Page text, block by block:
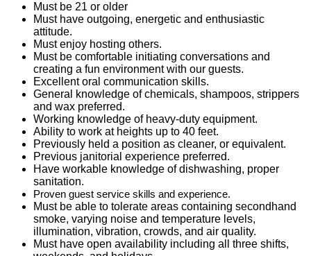
Must be 21 or older
Must have outgoing, energetic and enthusiastic
attitude.
Must enjoy hosting others.
Must be comfortable initiating conversations and
creating a fun environment with our guests.
Excellent oral communication skills.
General knowledge of chemicals, shampoos, strippers
and wax preferred.
Working knowledge of heavy-duty equipment.
Ability to work at heights up to 40 feet.
Previously held a position as cleaner, or equivalent.
Previous janitorial experience preferred.
Have workable knowledge of dishwashing, proper
sanitation.
Proven guest service skills and experience.
Must be able to tolerate areas containing secondhand
smoke, varying noise and temperature levels,
illumination, vibration, crowds, and air quality.
Must have open availability including all three shifts,